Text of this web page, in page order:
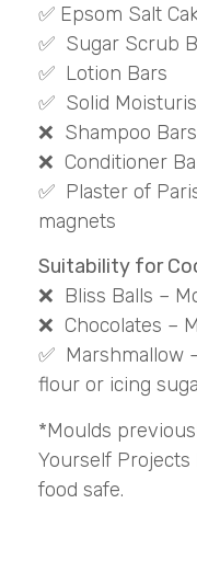
✅ Epsom Salt
✅ Sugar Scrub
✅ Lotion Bars
✅ Solid
❌ Shampoo
❌ Conditioner
✅ Plaster of
magnets
Suitability for
❌ Bliss Balls –
❌ Chocolates –
✅ Marshmallow
flour or icing
*Moulds
Yourself
food safe.